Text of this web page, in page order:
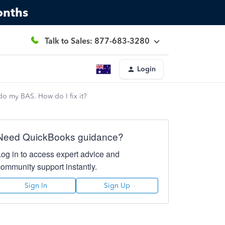
Talk to Sales: 877-683-3280
Login
my BAS. How do I fix it?
QuickBooks guidance?
in to access expert advice and
support instantly.
Sign In Sign Up